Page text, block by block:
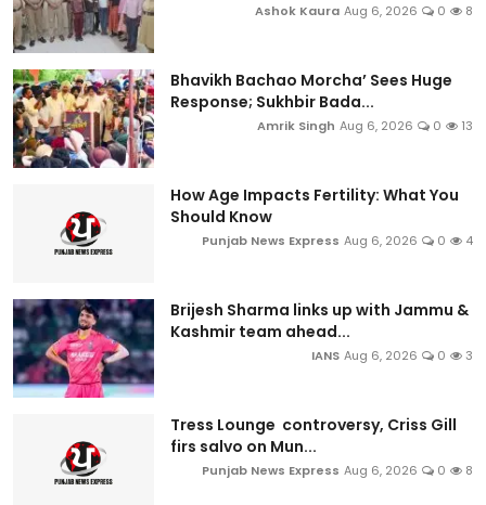
Ashok Kaura Aug 6, 2026 0 8
Bhavikh Bachao Morcha’ Sees Huge
Response; Sukhbir Bada...
Amrik Singh Aug 6, 2026 0 13
How Age Impacts Fertility: What You
Should Know
Punjab News Express Aug 6, 2026 0 4
Brijesh Sharma links up with Jammu &
Kashmir team ahead...
IANS Aug 6, 2026 0 3
Tress Lounge controversy, Criss Gill
firs salvo on Mun...
Punjab News Express Aug 6, 2026 0 8